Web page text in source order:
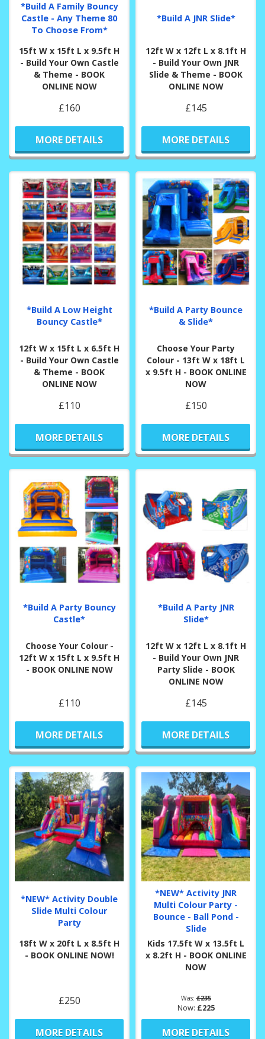
*Build A Family Bouncy
Castle - Any Theme 80
To Choose From*
15ft W x 15ft L x 9.5ft H
- Build Your Own Castle
& Theme - BOOK
ONLINE NOW
£160
MORE DETAILS
*Build A JNR Slide*
12ft W x 12ft L x 8.1ft H
- Build Your Own JNR
Slide & Theme - BOOK
ONLINE NOW
£145
MORE DETAILS
*Build A Low Height
Bouncy Castle*
12ft W x 15ft L x 6.5ft H
- Build Your Own Castle
& Theme - BOOK
ONLINE NOW
£110
MORE DETAILS
*Build A Party Bounce
& Slide*
Choose Your Party
Colour - 13ft W x 18ft L
x 9.5ft H - BOOK ONLINE
NOW
£150
MORE DETAILS
*Build A Party Bouncy
Castle*
Choose Your Colour -
12ft W x 15ft L x 9.5ft H
- BOOK ONLINE NOW
£110
MORE DETAILS
*Build A Party JNR
Slide*
12ft W x 12ft L x 8.1ft H
- Build Your Own JNR
Party Slide - BOOK
ONLINE NOW
£145
MORE DETAILS
*NEW* Activity Double
Slide Multi Colour
Party
18ft W x 20ft L x 8.5ft H
- BOOK ONLINE NOW!
£250
MORE DETAILS
*NEW* Activity JNR
Multi Colour Party -
Bounce - Ball Pond -
Slide
Kids 17.5ft W x 13.5ft L
x 8.2ft H - BOOK ONLINE
NOW
Was:£235
Now: £225
MORE DETAILS